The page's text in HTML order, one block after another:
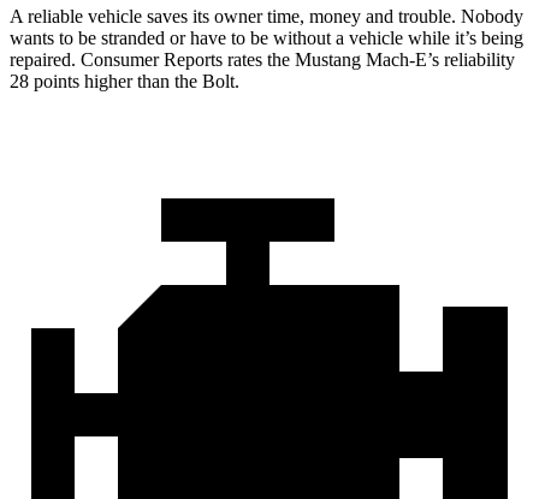
A reliable vehicle saves its owner time, money and trouble. Nobody
wants to be stranded or have to be without a vehicle while it’s being
repaired. Consumer Reports rates the Mustang Mach-E’s reliability
28 points higher than the Bolt.